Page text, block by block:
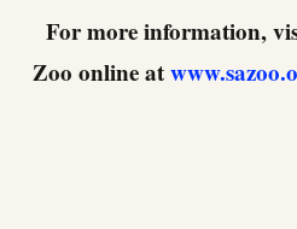
For more information,
Zoo online at